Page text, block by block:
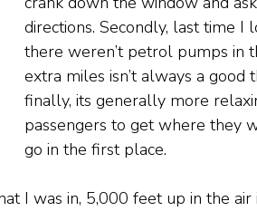
directions. Secondly, last time I
there weren’t petrol pumps in
extra miles isn’t always a good
finally, its generally more
passengers to get where they
go in the first place.
I was in, 5,000 feet up in the air